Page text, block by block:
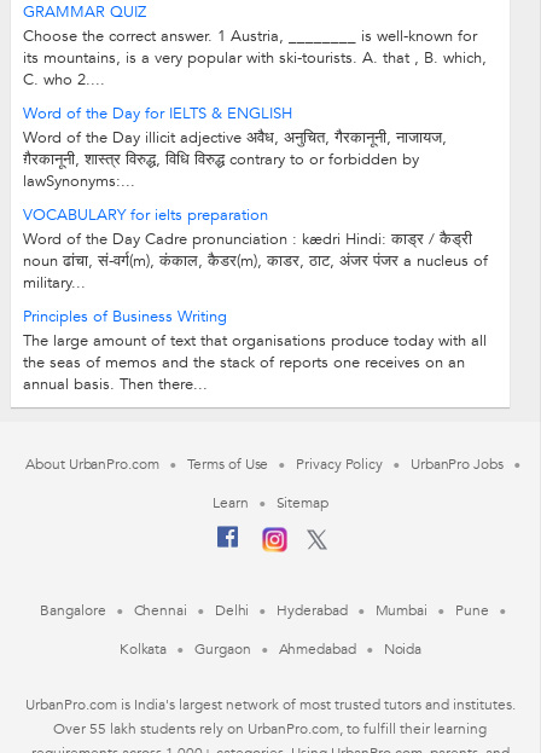
GRAMMAR QUIZ
Choose the correct answer. 1 Austria, ________ is well-known for
its mountains, is a very popular with ski-tourists. A. that , B. which,
C. who 2....
Word of the Day for IELTS & ENGLISH
Word of the Day illicit adjective अवैध, अनुचित, गैरकानूनी, नाजायज,
ग़ैरकानूनी, शास्त्र विरुद्ध, विधि विरुद्ध contrary to or forbidden by
lawSynonyms:...
VOCABULARY for ielts preparation
Word of the Day Cadre pronunciation : kædri Hindi: काड्र / कैड्री
noun ढांचा, सं-वर्ग(m), कंकाल, कैडर(m), काडर, ठाट, अंजर पंजर a nucleus of
military...
Principles of Business Writing
The large amount of text that organisations produce today with all
the seas of memos and the stack of reports one receives on an
annual basis. Then there...
About UrbanPro.com Terms of Use Privacy Policy
UrbanPro Jobs
Learn
Sitemap
Bangalore Chennai Delhi Hyderabad Mumbai
Pune
Kolkata
Gurgaon Ahmedabad Noida
UrbanPro.com is India's largest network of most trusted tutors and institutes.
Over 55 lakh students rely on UrbanPro.com, to fulfill their learning